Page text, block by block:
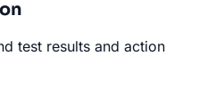
test results and action